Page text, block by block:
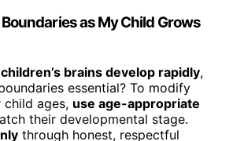
as My Child Grows
children’s brains develop rapidly,
essential? To modify
child ages, use age-appropriate
their developmental stage.
through honest, respectful